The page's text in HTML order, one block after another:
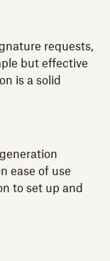
requests,
but effective
is a solid
ease of use
to set up and